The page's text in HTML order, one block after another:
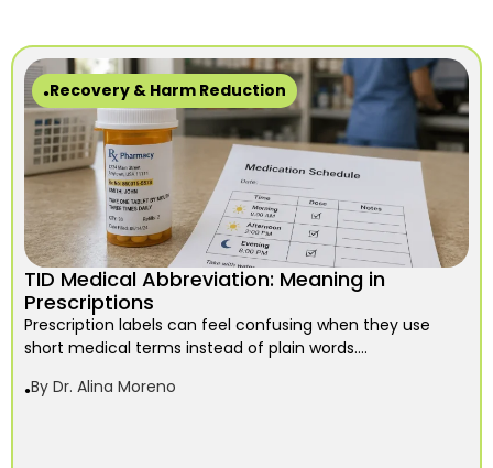
Recovery & Harm Reduction
TID Medical Abbreviation: Meaning in
Prescriptions
Prescription labels can feel confusing when they use
short medical terms instead of plain words....
By Dr. Alina Moreno